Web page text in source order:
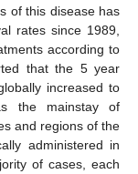
of this disease has
rates since 1989,
according to
that the 5 year
increased to
the mainstay of
and regions of the
administered in
of cases, each